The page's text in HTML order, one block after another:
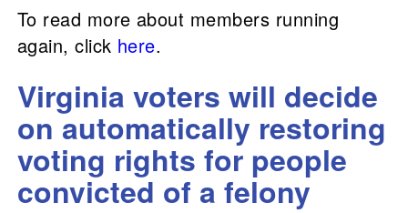
To read more about members running
again, click here.
Virginia voters will decide
on automatically restoring
voting rights for people
convicted of a felony